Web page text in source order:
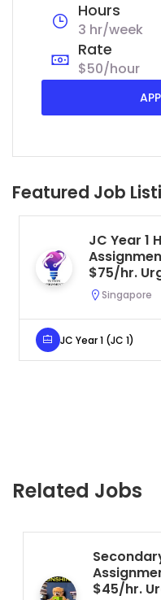
Hours
3 hr/week
Rate
$50/hour
Featured Job
JC Year 1
$75/hr.
Singapore
JC Year 1 (JC 1)
Related Jobs
$45/hr.